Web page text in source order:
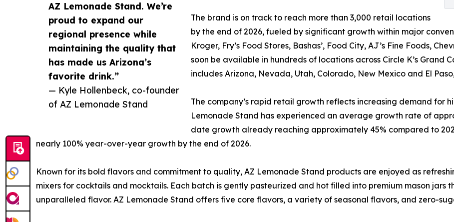
AZ Lemonade Stand. We’re
proud to expand our
regional presence while
maintaining the quality that
has made us Arizona’s
favorite drink.”
— Kyle Hollenbeck, co-founder
of AZ Lemonade Stand
The brand is on track to reach more than 3,000 retail locations
by the end of 2026, fueled by significant growth within major
Kroger, Fry’s Food Stores, Bashas’, Food City, AJ’s Fine Foods,
soon be available in hundreds of locations across Circle K’s Grand
includes Arizona, Nevada, Utah, Colorado, New Mexico and El
The company’s rapid retail growth reflects increasing demand for
Lemonade Stand has experienced an average growth rate of
date growth already reaching approximately 45% compared to
nearly 100% year-over-year growth by the end of 2026.
Known for its bold flavors and commitment to quality, AZ Lemonade Stand products are enjoyed as
mixers for cocktails and mocktails. Each batch is gently pasteurized and hot filled into premium mason jars
unparalleled flavor. AZ Lemonade Stand offers five core flavors, a variety of seasonal flavors, and zero-